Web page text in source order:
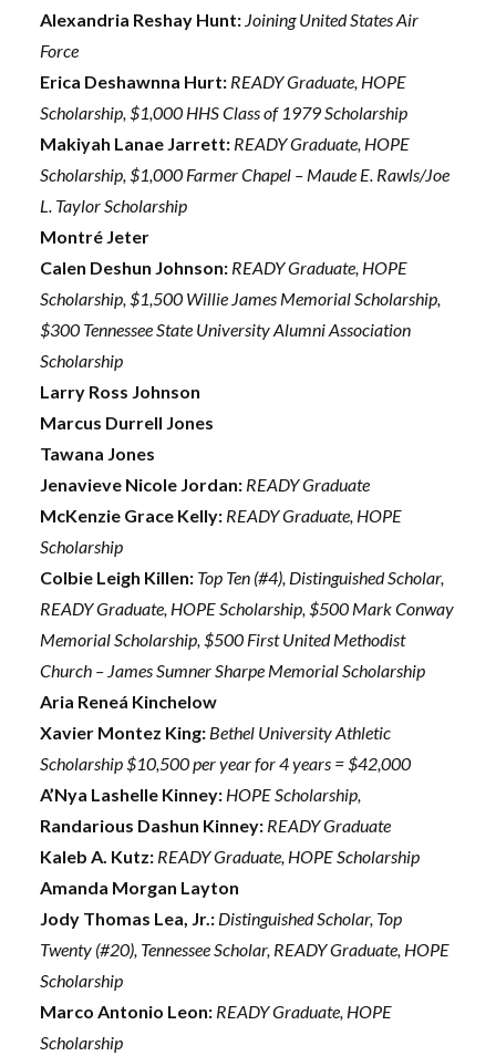
Alexandria Reshay Hunt: Joining United States Air
Force
Erica Deshawnna Hurt: READY Graduate, HOPE
Scholarship, $1,000 HHS Class of 1979 Scholarship
Makiyah Lanae Jarrett: READY Graduate, HOPE
Scholarship, $1,000 Farmer Chapel – Maude E. Rawls/Joe
L. Taylor Scholarship
Montré Jeter
Calen Deshun Johnson: READY Graduate, HOPE
Scholarship, $1,500 Willie James Memorial Scholarship,
$300 Tennessee State University Alumni Association
Scholarship
Larry Ross Johnson
Marcus Durrell Jones
Tawana Jones
Jenavieve Nicole Jordan: READY Graduate
McKenzie Grace Kelly: READY Graduate, HOPE
Scholarship
Colbie Leigh Killen: Top Ten (#4), Distinguished Scholar,
READY Graduate, HOPE Scholarship, $500 Mark Conway
Memorial Scholarship, $500 First United Methodist
Church – James Sumner Sharpe Memorial Scholarship
Aria Reneá Kinchelow
Xavier Montez King: Bethel University Athletic
Scholarship $10,500 per year for 4 years = $42,000
A’Nya Lashelle Kinney: HOPE Scholarship,
Randarious Dashun Kinney: READY Graduate
Kaleb A. Kutz: READY Graduate, HOPE Scholarship
Amanda Morgan Layton
Jody Thomas Lea, Jr.: Distinguished Scholar, Top
Twenty (#20), Tennessee Scholar, READY Graduate, HOPE
Scholarship
Marco Antonio Leon: READY Graduate, HOPE
Scholarship